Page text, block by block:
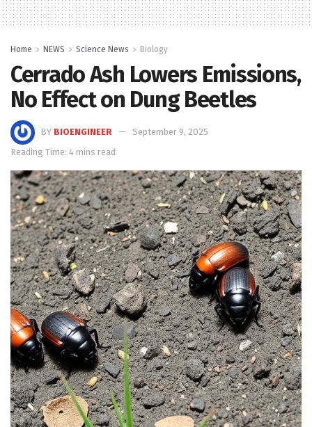
Home NEWS Science News Biology
Cerrado Ash Lowers Emissions,
No Effect on Dung Beetles
BY BIOENGINEER
September 9, 2025
Reading Time: 4 mins read